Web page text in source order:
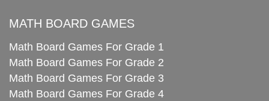
MATH BOARD GAMES
Math Board Games For Grade 1
Math Board Games For Grade 2
Math Board Games For Grade 3
Math Board Games For Grade 4